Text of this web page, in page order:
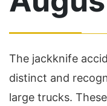
The jackknife
distinct and
large trucks.